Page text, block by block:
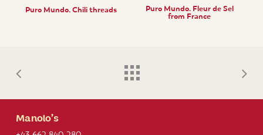
Puro Mundo. Chili threads Puro Mundo. Fleur de Sel
from France
Manolo’s